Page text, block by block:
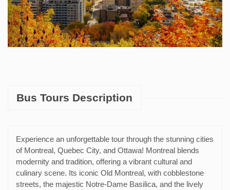
Bus Tours Description
Experience an unforgettable tour through the stunning cities
of Montreal, Quebec City, and Ottawa! Montreal blends
modernity and tradition, offering a vibrant cultural and
culinary scene. Its iconic Old Montreal, with cobblestone
streets, the majestic Notre-Dame Basilica, and the lively